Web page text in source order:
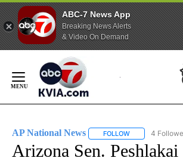
ABC-7 News App
Breaking News Alerts
& Video On Demand
Content
AP National News FOLLOW FOLLOW "AP
4
Arizona Sen. Peshlakai